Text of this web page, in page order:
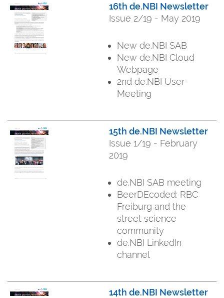
16th de.NBI Newsletter
Issue 2/19 - May 2019
New de.NBI SAB
New de.NBI Cloud
Webpage
2nd de.NBI User
Meeting
15th de.NBI Newsletter
Issue 1/19 - February
2019
de.NBI SAB meeting
BeerDEcoded: RBC
Freiburg and the
street science
community
de.NBI LinkedIn
channel
14th de.NBI Newsletter